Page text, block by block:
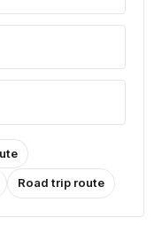
Road trip route